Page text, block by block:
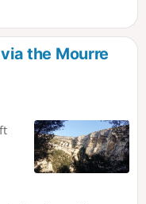
the little Chapel of
Oppède-le-Vieux
of Notre-Dame
over the valley, the
its church of
the Mourre